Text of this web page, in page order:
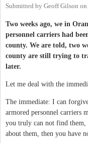
Submitted by Geoff Gilson on
Two weeks ago, we in
personnel carriers had
county. We are told, two
county are still trying to
later.
Let me deal with the
The immediate: I can
armored personnel carriers
you truly can not find them,
about them, then you have